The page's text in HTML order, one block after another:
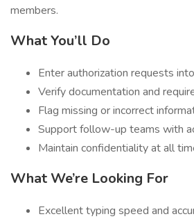
members.
What You’ll Do
Enter authorization requests
Verify documentation and
Flag missing or incorrect
Support follow-up teams with
Maintain confidentiality at all
What We’re Looking For
Excellent typing speed and